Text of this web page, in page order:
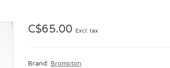
C$65.00 Excl. tax
Brand: Brompton